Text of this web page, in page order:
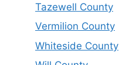
Tazewell County
Vermilion County
Whiteside County